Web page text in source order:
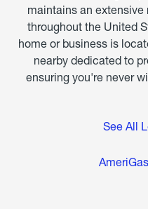
maintains an
throughout the United
home or business is
nearby dedicated to
ensuring you're never
See All